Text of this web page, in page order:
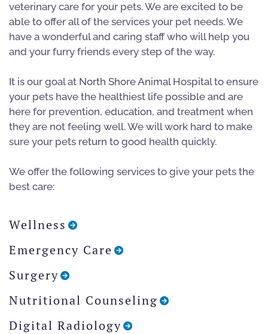
veterinary care for your pets. We are excited to be
able to offer all of the services your pet needs. We
have a wonderful and caring staff who will help you
and your furry friends every step of the way.
It is our goal at North Shore Animal Hospital to ensure
your pets have the healthiest life possible and are
here for prevention, education, and treatment when
they are not feeling well. We will work hard to make
sure your pets return to good health quickly.
We offer the following services to give your pets the
best care:
Wellness
Emergency Care
Surgery
Nutritional Counseling
Digital Radiology